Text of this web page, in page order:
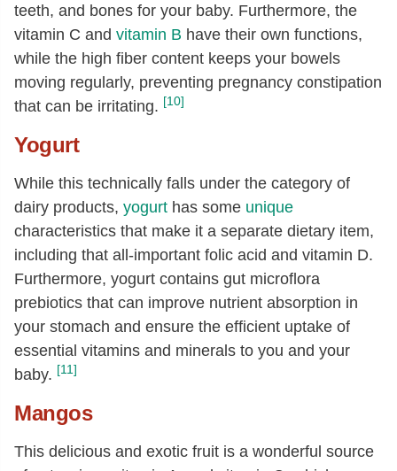
teeth, and bones for your baby. Furthermore, the
vitamin C and vitamin B have their own functions,
while the high fiber content keeps your bowels
moving regularly, preventing pregnancy constipation
that can be irritating. [10]
Yogurt
While this technically falls under the category of
dairy products, yogurt has some unique
characteristics that make it a separate dietary item,
including that all-important folic acid and vitamin D.
Furthermore, yogurt contains gut microflora
prebiotics that can improve nutrient absorption in
your stomach and ensure the efficient uptake of
essential vitamins and minerals to you and your
baby. [11]
Mangos
This delicious and exotic fruit is a wonderful source